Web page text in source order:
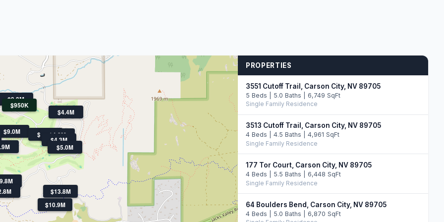
$950K
$13.8M
$10.9M
$9.3M
$9.0M
$5.0M
$5.0M
$4.8M
$4.4M
$4.3M
PROPERTIES
3551 Cutoff Trail, Carson City, NV 89705
5 Beds | 5.0 Baths | 6,749 SqFt
Single Family Residence
3513 Cutoff Trail, Carson City, NV 89705
4 Beds | 4.5 Baths | 4,961 SqFt
Single Family Residence
177 Tor Court, Carson City, NV 89705
4 Beds | 5.5 Baths | 6,448 SqFt
Single Family Residence
64 Boulders Bend, Carson City, NV 89705
4 Beds | 5.0 Baths | 6,870 SqFt